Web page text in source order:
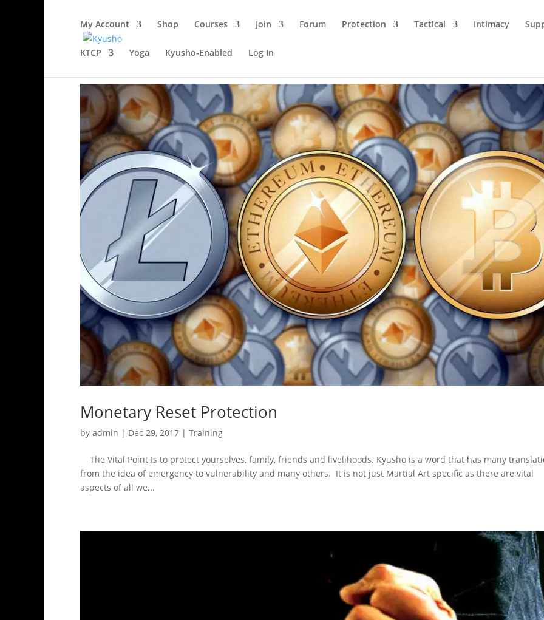
My Account Shop Courses Join Forum Protection Tactical Intimacy
KTCP Yoga Kyusho-Enabled Log In
Monetary Reset Protection
by admin | Dec 29, 2017 | Training
The Vital Point Is to protect yourselves, family, friends and livelihoods. Kyusho is a word that has many
from the idea of emergency to vulnerability and many others. It is not just Martial Art specific as there are vital
aspects of all we...